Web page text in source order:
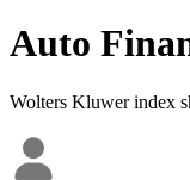
Auto
Wolters Kluwer index